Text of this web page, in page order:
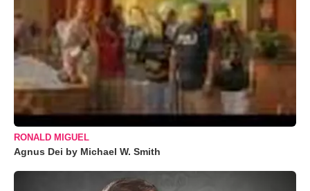
RONALD MIGUEL
Agnus Dei by Michael W. Smith